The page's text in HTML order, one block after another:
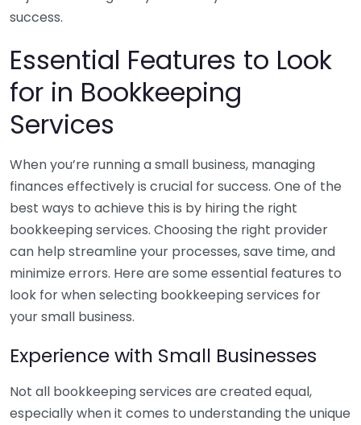
success.
Essential Features to Look
for in Bookkeeping
Services
When you’re running a small business, managing
finances effectively is crucial for success. One of the
best ways to achieve this is by hiring the right
bookkeeping services. Choosing the right provider
can help streamline your processes, save time, and
minimize errors. Here are some essential features to
look for when selecting bookkeeping services for
your small business.
Experience with Small Businesses
Not all bookkeeping services are created equal,
especially when it comes to understanding the unique